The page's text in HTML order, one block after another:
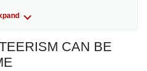
resonates can help
choose between
CAN BE